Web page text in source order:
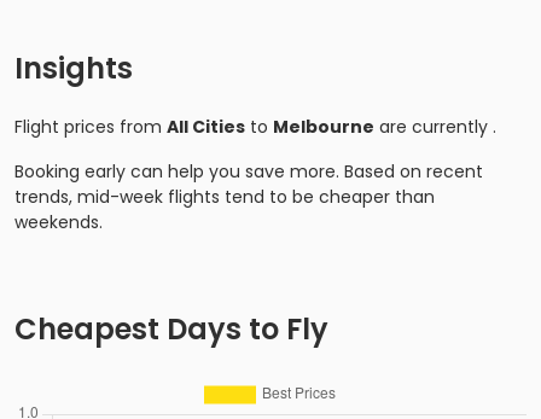
Insights
Flight prices from All Cities to Melbourne are currently .
Booking early can help you save more. Based on recent
trends, mid-week flights tend to be cheaper than
weekends.
Cheapest Days to Fly